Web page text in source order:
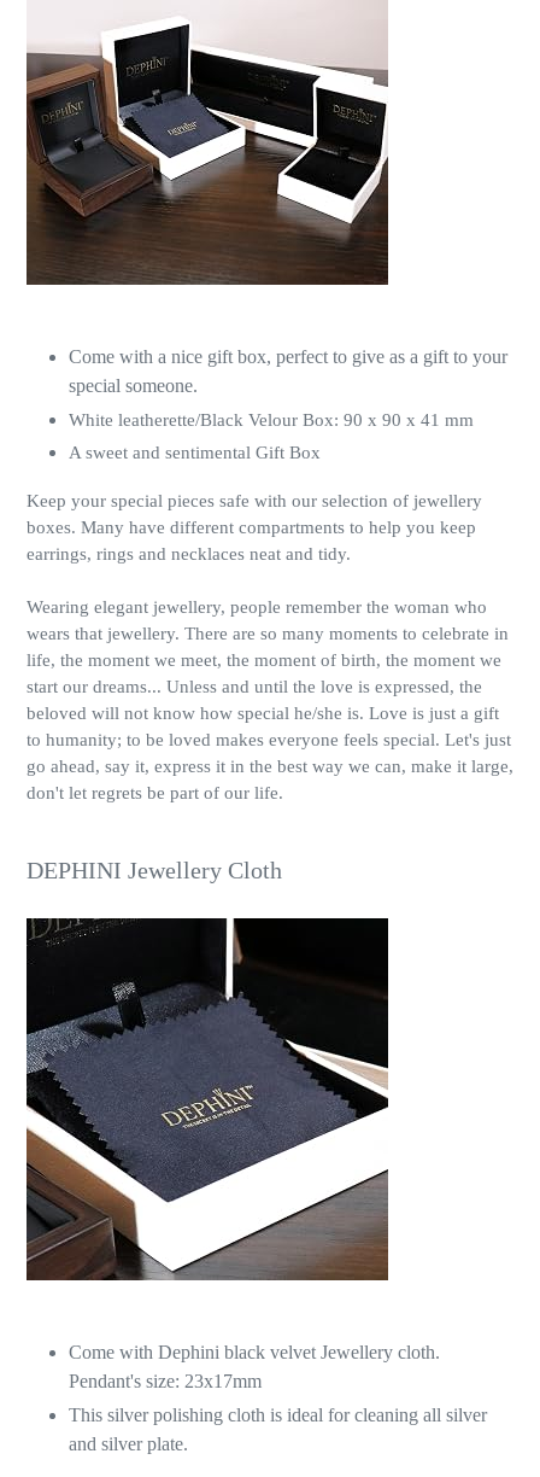
Come with a nice gift box, perfect to give as a gift to your
special someone.
White leatherette/Black Velour Box: 90 x 90 x 41 mm
A sweet and sentimental Gift Box
Keep your special pieces safe with our selection of jewellery
boxes. Many have different compartments to help you keep
earrings, rings and necklaces neat and tidy.
Wearing elegant jewellery, people remember the woman who
wears that jewellery. There are so many moments to celebrate in
life, the moment we meet, the moment of birth, the moment we
start our dreams... Unless and until the love is expressed, the
beloved will not know how special he/she is. Love is just a gift
to humanity; to be loved makes everyone feels special. Let's just
go ahead, say it, express it in the best way we can, make it large,
don't let regrets be part of our life.
DEPHINI Jewellery Cloth
Come with Dephini black velvet Jewellery cloth.
Pendant's size: 23x17mm
This silver polishing cloth is ideal for cleaning all silver
and silver plate.